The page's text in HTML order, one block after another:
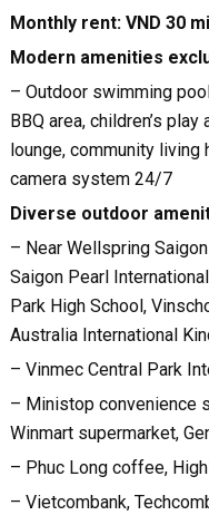
Monthly rent: VND 30
Modern amenities
– Outdoor swimming
BBQ area, children’s
lounge, community living
camera system 24/7
Diverse outdoor
– Near Wellspring
Saigon Pearl
Park High School,
Australia International
– Vinmec Central Park
– Ministop convenience
Winmart supermarket,
– Phuc Long coffee,
– Vietcombank,